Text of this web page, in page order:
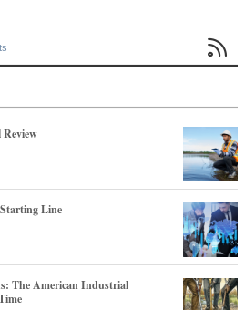

Line
The American Industrial